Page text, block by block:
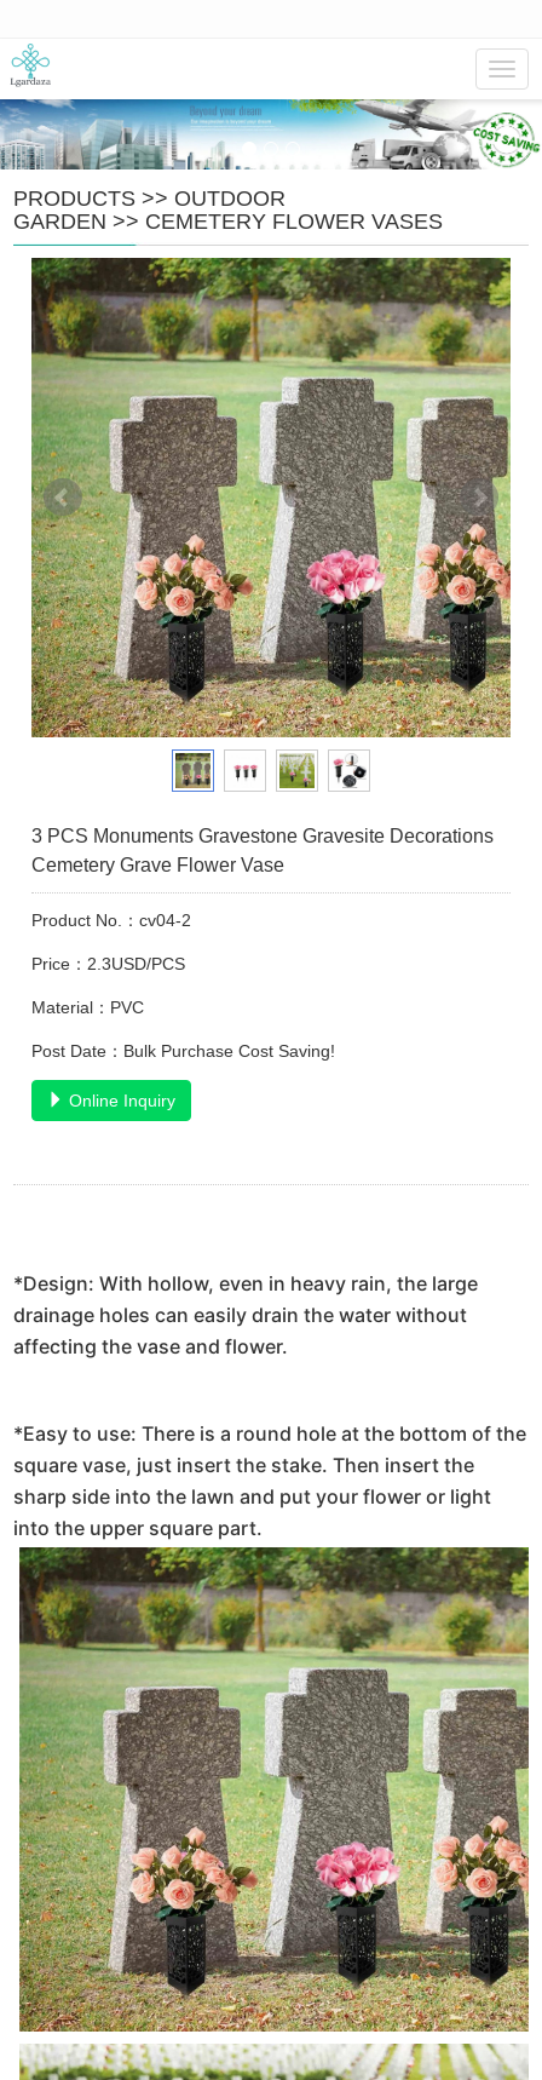
PRODUCTS >> OUTDOOR
GARDEN >> CEMETERY FLOWER VASES
3 PCS Monuments Gravestone Gravesite Decorations
Cemetery Grave Flower Vase
Product No.：cv04-2
Price：2.3USD/PCS
Material：PVC
Post Date：Bulk Purchase Cost Saving!
Online Inquiry
*Design: With hollow, even in heavy rain, the large
drainage holes can easily drain the water without
affecting the vase and flower.
*Easy to use: There is a round hole at the bottom of the
square vase, just insert the stake. Then insert the
sharp side into the lawn and put your flower or light
into the upper square part.